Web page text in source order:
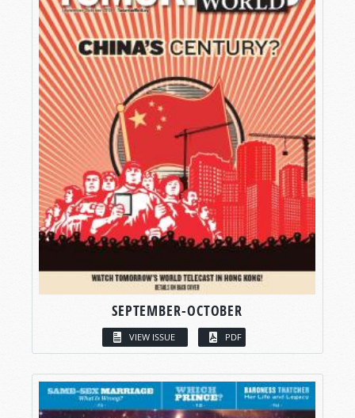
SEPTEMBER-OCTOBER
VIEW ISSUE PDF